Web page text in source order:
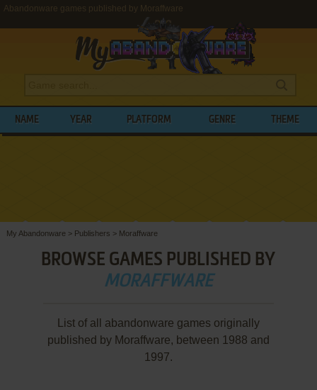
Abandonware games published by Moraffware
NAME YEAR PLATFORM GENRE THEME
My Abandonware > Publishers > Moraffware
BROWSE GAMES PUBLISHED BY
MORAFFWARE
List of all abandonware games originally
published by Moraffware, between 1988 and
1997.